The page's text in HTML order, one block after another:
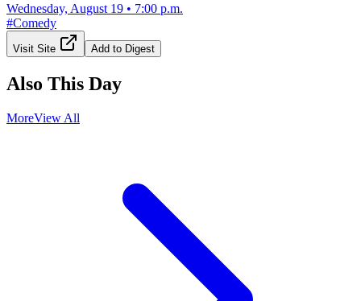
Wednesday, August 19 • 7:00 p.m.
#Comedy
Visit Site Add to Digest
Also This Day
MoreView All